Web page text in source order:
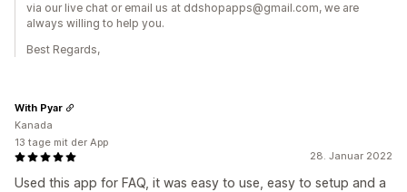
via our live chat or email us at ddshopapps@gmail.com, we are
always willing to help you.
Best Regards,
28. Januar 2022
Used this app for FAQ, it was easy to use, easy to setup and a
With Pyar
Kanada
13 tage mit der App